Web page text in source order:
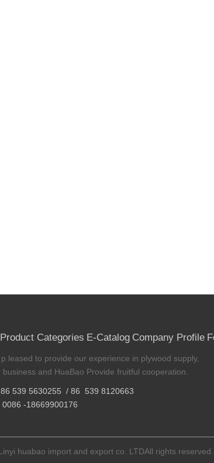
Product Categories E-Catalog Company Profile
leased to provide our experience in plywood supply,
business and HuaBao Provide fruitful cooperation.
539 5630255 / 86 539 8120663
-18669900176
huabao import and export co. LTDAll rights reserved.